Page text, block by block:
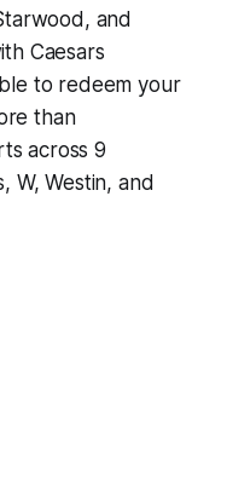
and
Caesars
to redeem your
than
across 9
W, Westin, and